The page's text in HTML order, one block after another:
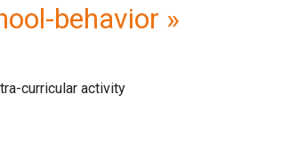
behavior »
curricular activity